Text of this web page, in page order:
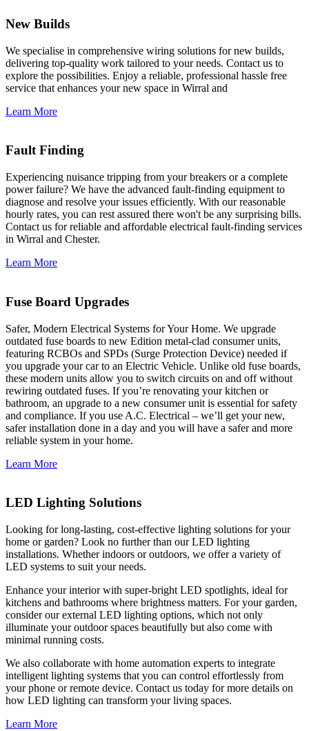
New Builds
We specialise in comprehensive wiring solutions for new builds,
delivering top-quality work tailored to your needs. Contact us to
explore the possibilities. Enjoy a reliable, professional hassle free
service that enhances your new space in Wirral and
Learn More
Fault Finding
Experiencing nuisance tripping from your breakers or a complete
power failure? We have the advanced fault-finding equipment to
diagnose and resolve your issues efficiently. With our reasonable
hourly rates, you can rest assured there won't be any surprising bills.
Contact us for reliable and affordable electrical fault-finding services
in Wirral and Chester.
Learn More
Fuse Board Upgrades
Safer, Modern Electrical Systems for Your Home. We upgrade
outdated fuse boards to new Edition metal-clad consumer units,
featuring RCBOs and SPDs (Surge Protection Device) needed if
you upgrade your car to an Electric Vehicle. Unlike old fuse boards,
these modern units allow you to switch circuits on and off without
rewiring outdated fuses. If you’re renovating your kitchen or
bathroom, an upgrade to a new consumer unit is essential for safety
and compliance. If you use A.C. Electrical – we’ll get your new,
safer installation done in a day and you will have a safer and more
reliable system in your home.
Learn More
LED Lighting Solutions
Looking for long-lasting, cost-effective lighting solutions for your
home or garden? Look no further than our LED lighting
installations. Whether indoors or outdoors, we offer a variety of
LED systems to suit your needs.
Enhance your interior with super-bright LED spotlights, ideal for
kitchens and bathrooms where brightness matters. For your garden,
consider our external LED lighting options, which not only
illuminate your outdoor spaces beautifully but also come with
minimal running costs.
We also collaborate with home automation experts to integrate
intelligent lighting systems that you can control effortlessly from
your phone or remote device. Contact us today for more details on
how LED lighting can transform your living spaces.
Learn More